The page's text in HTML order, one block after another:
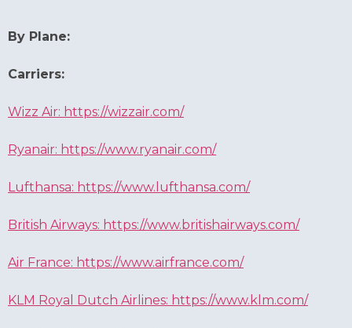
By Plane:
Carriers:
Wizz Air: https://wizzair.com/
Ryanair: https://www.ryanair.com/
Lufthansa: https://www.lufthansa.com/
British Airways: https://www.britishairways.com/
Air France: https://www.airfrance.com/
KLM Royal Dutch Airlines: https://www.klm.com/